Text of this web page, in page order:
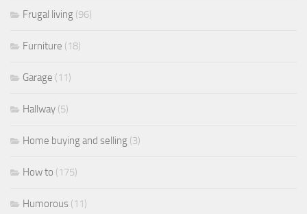
Frugal living (96)
Furniture (18)
Garage (11)
Hallway (5)
Home buying and selling (3)
How to (175)
Humorous (11)